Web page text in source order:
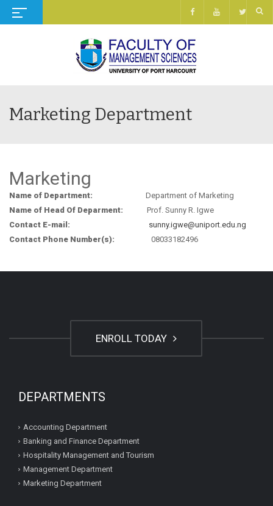
Marketing Department
Marketing
Name of Department:
Department of Marketing
Name of Head Of Deparment:
Prof. Sunny R. Igwe
Contact E-mail:
sunny.igwe@uniport.edu.ng
Contact Phone Number(s):
08033182496
ENROLL TODAY
DEPARTMENTS
Accounting Department
Banking and Finance Department
Hospitality Management and Tourism
Management Department
Marketing Department